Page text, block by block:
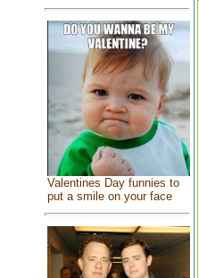
Valentines Day funnies to
put a smile on your face